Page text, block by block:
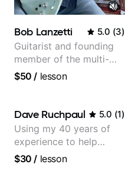
Bob Lanzetti 5.0 (3)
Guitarist and founding
member of the multi-
Grammy Award winning
$50 / lesson
Dave Ruchpaul 5.0 (1)
Using my 40 years of
experience to help
beginners.
$30 / lesson